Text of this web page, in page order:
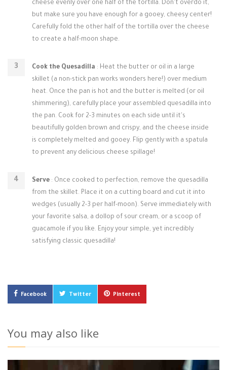
cheese evenly over one half of the tortilla. Don't overdo it,
but make sure you have enough for a gooey, cheesy center!
Carefully fold the other half of the tortilla over the cheese
to create a half-moon shape.
Cook the Quesadilla : Heat the butter or oil in a large
skillet (a non-stick pan works wonders here!) over medium
heat. Once the pan is hot and the butter is melted (or oil
shimmering), carefully place your assembled quesadilla into
the pan. Cook for 2-3 minutes on each side until it's
beautifully golden brown and crispy, and the cheese inside
is completely melted and gooey. Flip gently with a spatula
to prevent any delicious cheese spillage!
Serve : Once cooked to perfection, remove the quesadilla
from the skillet. Place it on a cutting board and cut it into
wedges (usually 2-3 per half-moon). Serve immediately with
your favorite salsa, a dollop of sour cream, or a scoop of
guacamole if you like. Enjoy your simple, yet incredibly
satisfying classic quesadilla!
Facebook Twitter Pinterest
You may also like